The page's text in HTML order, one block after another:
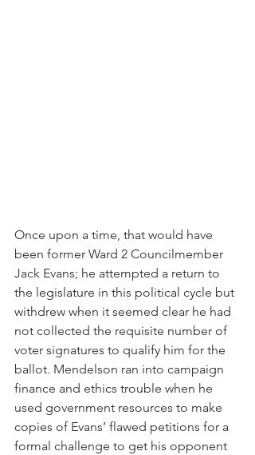
Once upon a time, that would have
been former Ward 2 Councilmember
Jack Evans; he attempted a return to
the legislature in this political cycle but
withdrew when it seemed clear he had
not collected the requisite number of
voter signatures to qualify him for the
ballot. Mendelson ran into campaign
finance and ethics trouble when he
used government resources to make
copies of Evans’ flawed petitions for a
formal challenge to get his opponent